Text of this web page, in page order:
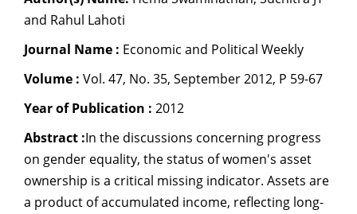
Dean Alumni Relations & Development
Dean Programmes
Faculty List A to Z
Faculty List Area-Wise
Research
and Rahul Lahoti
Journal Name : Economic and Political Weekly
Volume : Vol. 47, No. 35, September 2012, P 59-67
Year of Publication : 2012
Abstract :In the discussions concerning progress
on gender equality, the status of women's asset
ownership is a critical missing indicator. Assets are
a product of accumulated income, reflecting long-